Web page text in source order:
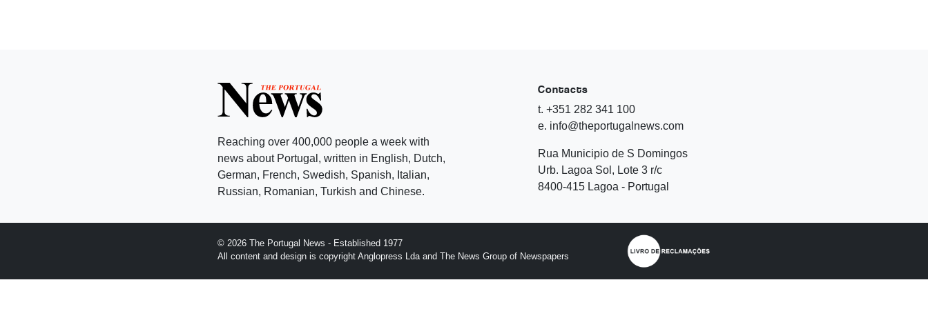
Reaching over 400,000 people a week with
news about Portugal, written in English, Dutch,
German, French, Swedish, Spanish, Italian,
Russian, Romanian, Turkish and Chinese.
Contacts
t. +351 282 341 100
e. info@theportugalnews.com
Rua Municipio de S Domingos
Urb. Lagoa Sol, Lote 3 r/c
8400-415 Lagoa - Portugal
© 2026 The Portugal News - Established 1977
All content and design is copyright Anglopress Lda and The News Group of Newspapers